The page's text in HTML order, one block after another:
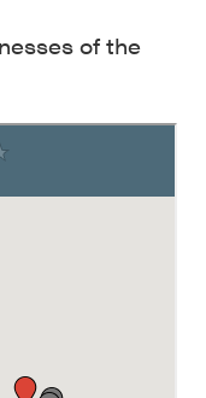
of the